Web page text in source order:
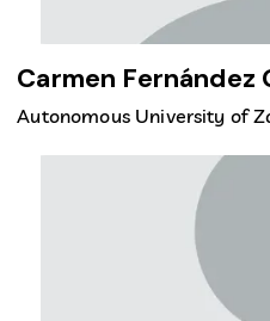
Carmen Fernández
Autonomous University of